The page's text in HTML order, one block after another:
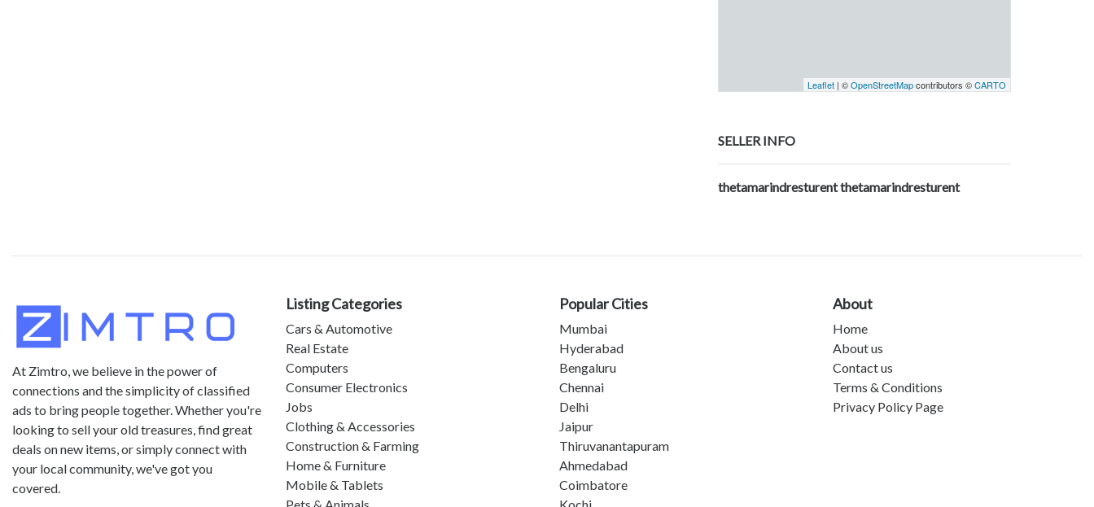
Leaflet | ©OpenStreetMapcontributors ©CARTO
SELLER INFO
thetamarindresturent thetamarindresturent
At Zimtro, we believe in the power of
connections and the simplicity of classified
ads to bring people together. Whether you're
looking to sell your old treasures, find great
deals on new items, or simply connect with
your local community, we've got you
covered.
Listing Categories
Cars & Automotive
Real Estate
Computers
Consumer Electronics
Jobs
Clothing & Accessories
Construction & Farming
Home & Furniture
Mobile & Tablets
Popular Cities
Mumbai
Hyderabad
Bengaluru
Chennai
Delhi
Jaipur
Thiruvanantapuram
Ahmedabad
Coimbatore
About
Home
About us
Contact us
Terms & Conditions
Privacy Policy Page